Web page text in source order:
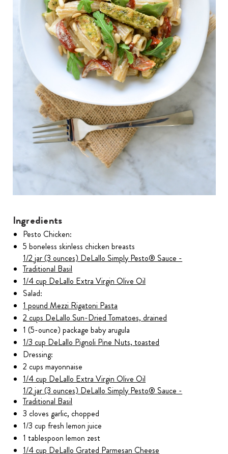
Ingredients
Pesto Chicken:
5 boneless skinless chicken breasts
1/2 jar (3 ounces) DeLallo Simply Pesto® Sauce -
Traditional Basil
1/4 cup DeLallo Extra Virgin Olive Oil
Salad:
1 pound Mezzi Rigatoni Pasta
2 cups DeLallo Sun-Dried Tomatoes, drained
1 (5-ounce) package baby arugula
1/3 cup DeLallo Pignoli Pine Nuts, toasted
Dressing:
2 cups mayonnaise
1/4 cup DeLallo Extra Virgin Olive Oil
1/2 jar (3 ounces) DeLallo Simply Pesto® Sauce -
Traditional Basil
3 cloves garlic, chopped
1/3 cup fresh lemon juice
1 tablespoon lemon zest
1/4 cup DeLallo Grated Parmesan Cheese